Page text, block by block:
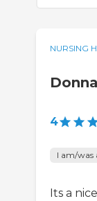
NURSING
4
I am/was
Its a